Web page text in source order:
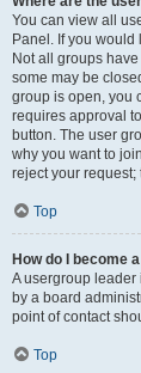
You can view all
Panel. If you
Not all groups
some may be
group is open, you
requires approval
button. The user
why you want to
reject your
Top
How do I become
A usergroup
by a board
point of contact
Top